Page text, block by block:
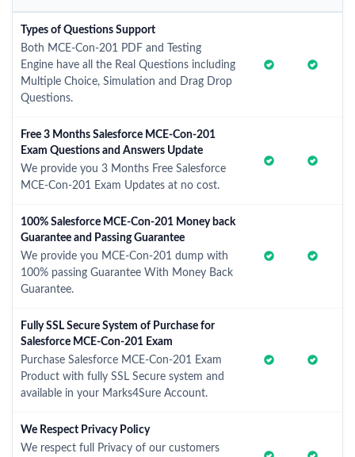
Types of Questions Support
Both MCE-Con-201 PDF and Testing
Engine have all the Real Questions including
Multiple Choice, Simulation and Drag Drop
Questions.
Free 3 Months Salesforce MCE-Con-201
Exam Questions and Answers Update
We provide you 3 Months Free Salesforce
MCE-Con-201 Exam Updates at no cost.
100% Salesforce MCE-Con-201 Money back
Guarantee and Passing Guarantee
We provide you MCE-Con-201 dump with
100% passing Guarantee With Money Back
Guarantee.
Fully SSL Secure System of Purchase for
Salesforce MCE-Con-201 Exam
Purchase Salesforce MCE-Con-201 Exam
Product with fully SSL Secure system and
available in your Marks4Sure Account.
We Respect Privacy Policy
We respect full Privacy of our customers